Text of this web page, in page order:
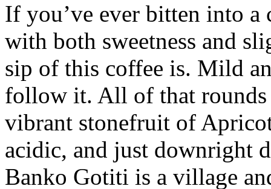
If you’ve ever bitten into a
with both sweetness and
sip of this coffee is. Mild
follow it. All of that rounds
vibrant stonefruit of
acidic, and just downright
Banko Gotiti is a village